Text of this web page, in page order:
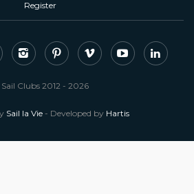
Register
Clubs 2012 - 2026
Sail la Vie - Developed by Hartis